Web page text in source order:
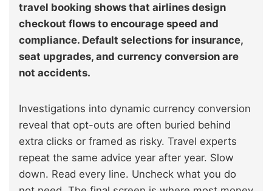
travel booking shows that airlines design
checkout flows to encourage speed and
compliance. Default selections for insurance,
seat upgrades, and currency conversion are
not accidents.
Investigations into dynamic currency conversion
reveal that opt-outs are often buried behind
extra clicks or framed as risky. Travel experts
repeat the same advice year after year. Slow
down. Read every line. Uncheck what you do